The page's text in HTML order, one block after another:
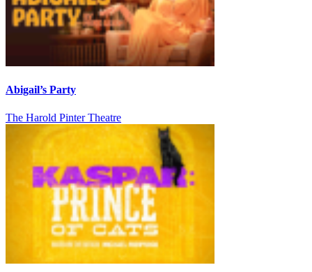
Abigail’s Party
The Harold Pinter Theatre